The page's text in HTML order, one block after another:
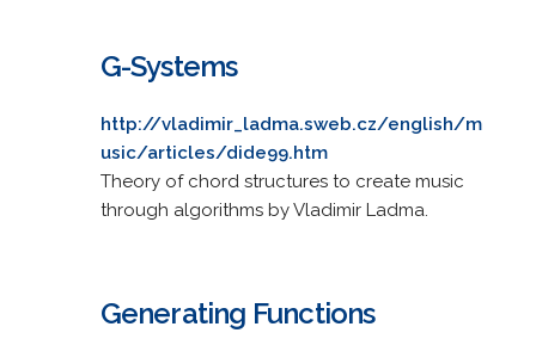
G-Systems
http://vladimir_ladma.sweb.cz/english/m
usic/articles/dide99.htm
Theory of chord structures to create music
through algorithms by Vladimir Ladma.
Generating Functions